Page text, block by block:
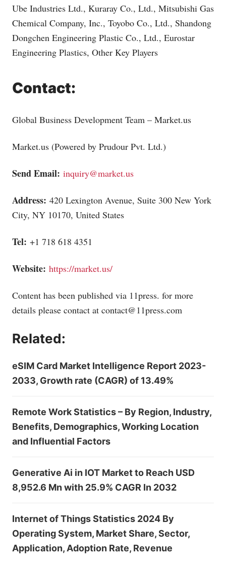
Ube Industries Ltd., Kuraray Co., Ltd., Mitsubishi Gas
Chemical Company, Inc., Toyobo Co., Ltd., Shandong
Dongchen Engineering Plastic Co., Ltd., Eurostar
Engineering Plastics, Other Key Players
Contact:
Global Business Development Team – Market.us
Market.us (Powered by Prudour Pvt. Ltd.)
Send Email: inquiry@market.us
Address: 420 Lexington Avenue, Suite 300 New York
City, NY 10170, United States
Tel: +1 718 618 4351
Website: https://market.us/
Content has been published via 11press. for more
details please contact at contact@11press.com
Related:
eSIM Card Market Intelligence Report 2023-
2033, Growth rate (CAGR) of 13.49%
Remote Work Statistics – By Region, Industry,
Benefits, Demographics, Working Location
and Influential Factors
Generative Ai in IOT Market to Reach USD
8,952.6 Mn with 25.9% CAGR In 2032
Internet of Things Statistics 2024 By
Operating System, Market Share, Sector,
Application, Adoption Rate, Revenue